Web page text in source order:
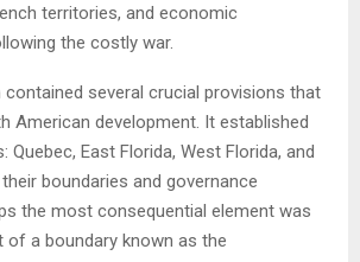
territories, and economic
the costly war.
several crucial provisions that
American development. It established
Quebec, East Florida, West Florida, and
boundaries and governance
the most consequential element was
of a boundary known as the